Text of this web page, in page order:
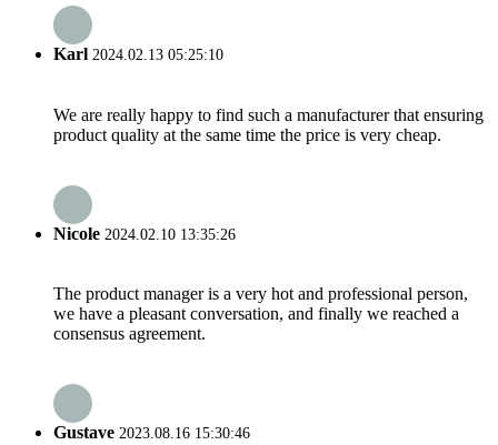
Karl 2024.02.13 05:25:10
We are really happy to find such a manufacturer that ensuring
product quality at the same time the price is very cheap.
Nicole 2024.02.10 13:35:26
The product manager is a very hot and professional person,
we have a pleasant conversation, and finally we reached a
consensus agreement.
Gustave 2023.08.16 15:30:46